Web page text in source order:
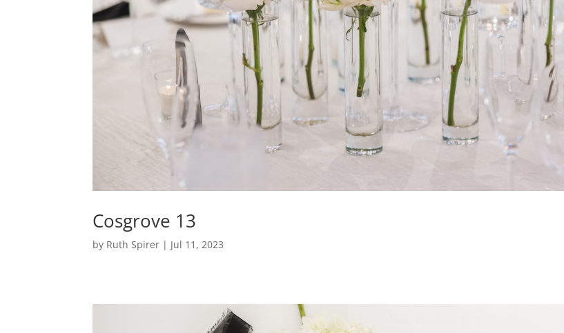
Cosgrove 13
by Ruth Spirer | Jul 11, 2023